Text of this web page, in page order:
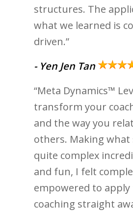
structures. The
what we learned is
driven.”
- Yen Jen Tan
“Meta Dynamics™
transform your
and the way you
others. Making what
quite complex
and fun, I felt
empowered to
coaching straight